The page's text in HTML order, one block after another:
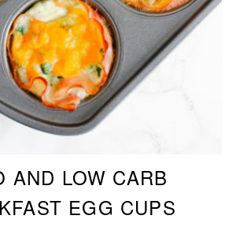
AND LOW CARB
EGG CUPS